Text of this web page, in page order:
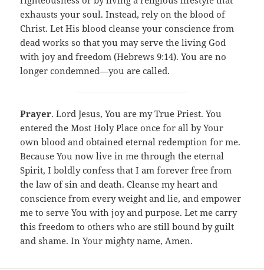
exhausts your soul. Instead, rely on the blood of
Christ. Let His blood cleanse your conscience from
dead works so that you may serve the living God
with joy and freedom (Hebrews 9:14). You are no
longer condemned—you are called.
Prayer. Lord Jesus, You are my True Priest. You
entered the Most Holy Place once for all by Your
own blood and obtained eternal redemption for me.
Because You now live in me through the eternal
Spirit, I boldly confess that I am forever free from
the law of sin and death. Cleanse my heart and
conscience from every weight and lie, and empower
me to serve You with joy and purpose. Let me carry
this freedom to others who are still bound by guilt
and shame. In Your mighty name, Amen.